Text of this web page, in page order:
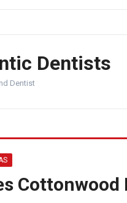
Dentists
Dentist
Cottonwood